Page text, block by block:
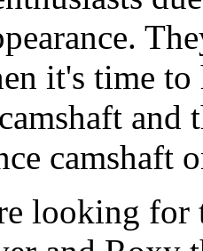
it's time
and
camshaft
looking for